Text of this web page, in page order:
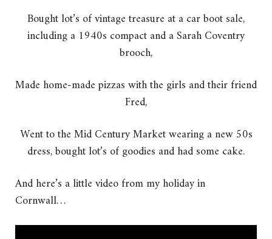
Bought lot’s of vintage treasure at a car boot sale,
including a 1940s compact and a Sarah Coventry
brooch,
Made home-made pizzas with the girls and their friend
Fred,
Went to the Mid Century Market wearing a new 50s
dress, bought lot’s of goodies and had some cake.
And here’s a little video from my holiday in
Cornwall…